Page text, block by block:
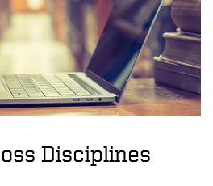
Disciplines